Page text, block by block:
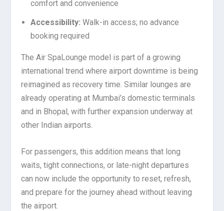
comfort and convenience
Accessibility: Walk-in access; no advance
booking required
The Air SpaLounge model is part of a growing
international trend where airport downtime is being
reimagined as recovery time. Similar lounges are
already operating at Mumbai’s domestic terminals
and in Bhopal, with further expansion underway at
other Indian airports.
For passengers, this addition means that long
waits, tight connections, or late-night departures
can now include the opportunity to reset, refresh,
and prepare for the journey ahead without leaving
the airport.